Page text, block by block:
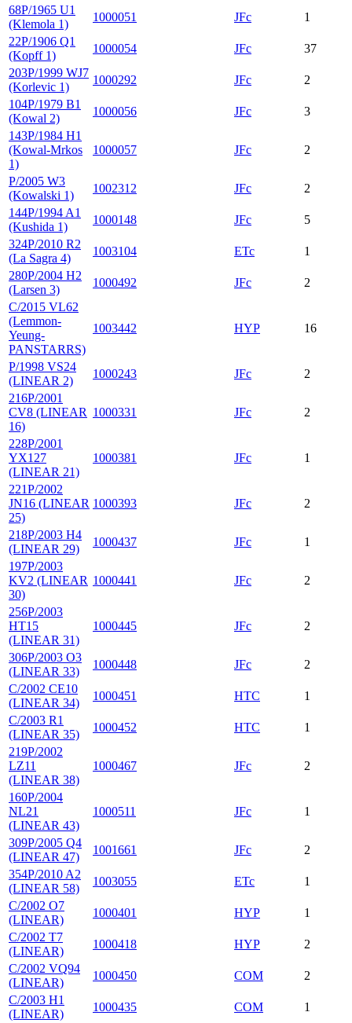
68P/1965 U1
(Klemola 1)
1000051 JFc
1
22P/1906 Q1
(Kopff 1)
1000054 JFc
37
203P/1999 WJ7
(Korlevic 1)
1000292 JFc
2
104P/1979 B1
(Kowal 2)
1000056 JFc
3
143P/1984 H1
(Kowal-Mrkos
1)
1000057 JFc 2
P/2005 W3
(Kowalski 1)
1002312 JFc
2
144P/1994 A1
(Kushida 1)
1000148 JFc
5
324P/2010 R2
(La Sagra 4)
1003104 ETc
1
280P/2004 H2
(Larsen 3)
1000492 JFc
2
C/2015 VL62
(Lemmon-
Yeung-
PANSTARRS)
1003442 HYP 16
P/1998 VS24
(LINEAR 2)
1000243 JFc
2
216P/2001
CV8 (LINEAR
16)
1000331 JFc 2
228P/2001
YX127
(LINEAR 21)
1000381 JFc 1
221P/2002
JN16 (LINEAR
25)
1000393 JFc 2
218P/2003 H4
(LINEAR 29)
1000437 JFc
1
197P/2003
KV2 (LINEAR
30)
1000441 JFc 2
256P/2003
HT15
(LINEAR 31)
1000445 JFc 2
306P/2003 O3
(LINEAR 33)
1000448 JFc
2
C/2002 CE10
(LINEAR 34)
1000451 HTC
1
C/2003 R1
(LINEAR 35)
1000452 HTC
1
219P/2002
LZ11
(LINEAR 38)
1000467 JFc 2
160P/2004
NL21
(LINEAR 43)
1000511 JFc 1
309P/2005 Q4
(LINEAR 47)
1001661 JFc
2
354P/2010 A2
(LINEAR 58)
1003055 ETc
1
C/2002 O7
(LINEAR)
1000401 HYP
1
C/2002 T7
(LINEAR)
1000418 HYP
2
C/2002 VQ94
(LINEAR)
1000450 COM
2
C/2003 H1
(LINEAR)
1000435 COM
1